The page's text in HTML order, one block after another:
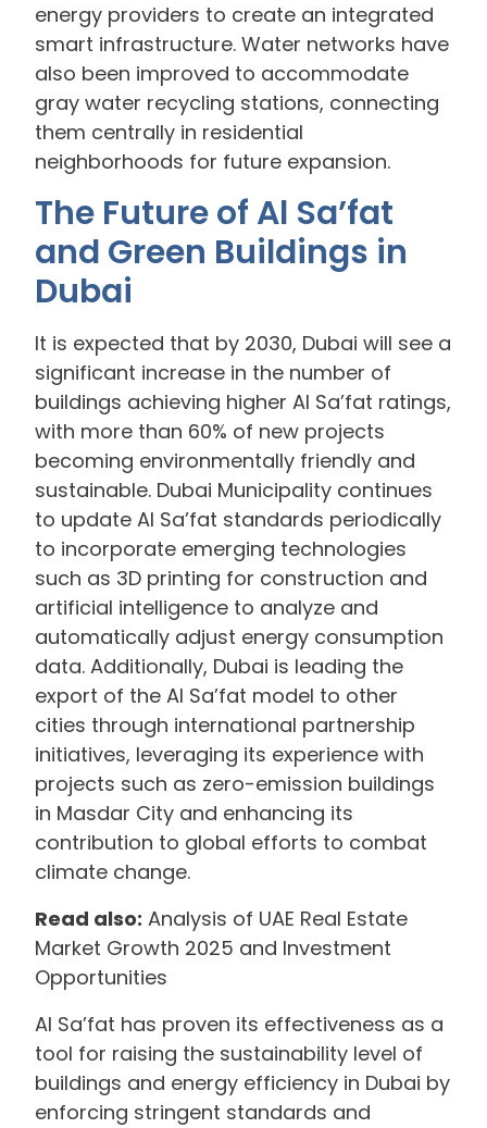
energy providers to create an integrated
smart infrastructure. Water networks have
also been improved to accommodate
gray water recycling stations, connecting
them centrally in residential
neighborhoods for future expansion.
The Future of Al Sa’fat
and Green Buildings in
Dubai
It is expected that by 2030, Dubai will see a
significant increase in the number of
buildings achieving higher Al Sa’fat ratings,
with more than 60% of new projects
becoming environmentally friendly and
sustainable. Dubai Municipality continues
to update Al Sa’fat standards periodically
to incorporate emerging technologies
such as 3D printing for construction and
artificial intelligence to analyze and
automatically adjust energy consumption
data. Additionally, Dubai is leading the
export of the Al Sa’fat model to other
cities through international partnership
initiatives, leveraging its experience with
projects such as zero-emission buildings
in Masdar City and enhancing its
contribution to global efforts to combat
climate change.
Read also: Analysis of UAE Real Estate
Market Growth 2025 and Investment
Opportunities
Al Sa’fat has proven its effectiveness as a
tool for raising the sustainability level of
buildings and energy efficiency in Dubai by
enforcing stringent standards and